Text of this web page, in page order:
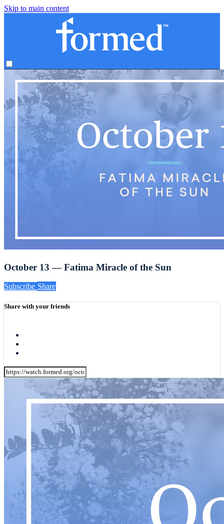
Skip to main content
October 13 — Fatima Miracle of the Sun
Subscribe Share
Share with your friends